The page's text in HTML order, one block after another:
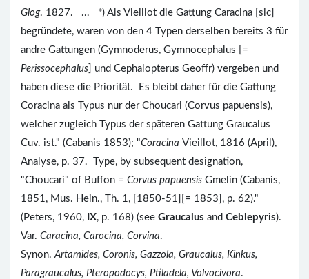
Glog. 1827. ... *) Als Vieillot die Gattung Caracina [sic]
begründete, waren von den 4 Typen derselben bereits 3 für
andre Gattungen (Gymnoderus, Gymnocephalus [=
Perissocephalus ] und Cephalopterus Geoffr) vergeben und
haben diese die Priorität. Es bleibt daher für die Gattung
Coracina als Typus nur der Choucari (Corvus papuensis),
welcher zugleich Typus der späteren Gattung Graucalus
Cuv. ist." (Cabanis 1853); "Coracina Vieillot, 1816 (April),
Analyse, p. 37. Type, by subsequent designation,
"Choucari" of Buffon = Corvus papuensis Gmelin (Cabanis,
1851, Mus. Hein., Th. 1, [1850-51][= 1853], p. 62)."
(Peters, 1960, IX, p. 168) (see Graucalus and Ceblepyris).
Var. Caracina, Carocina, Corvina.
Synon. Artamides, Coronis, Gazzola, Graucalus, Kinkus,
Paragraucalus, Pteropodocys, Ptiladela, Volvocivora.